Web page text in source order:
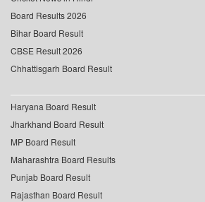
Board Results 2026
Bihar Board Result
CBSE Result 2026
Chhattisgarh Board Result
Haryana Board Result
Jharkhand Board Result
MP Board Result
Maharashtra Board Results
Punjab Board Result
Rajasthan Board Result